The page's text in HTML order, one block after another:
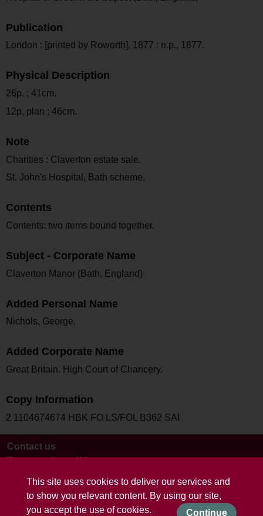
This site uses cookies to deliver our services and
to show you relevant content. By using our site,
you accept the use of cookies.
Continue
Publication
London : [printed by Roworth], 1877 : n.p., 1877.
Physical Description
26p. ; 41cm.
12p, plan ; 46cm.
Note
Charities : Claverton estate sale.
St. John's Hospital, Bath scheme.
Contents
Contents: two items bound together.
Subject - Corporate Name
Claverton Manor (Bath, England)
Added Personal Name
Nichols, George.
Added Corporate Name
Great Britain. High Court of Chancery.
Copy Information
2 1104674674 HBK FO LS/FOL B362 SAI
Contact us
Terms and conditions